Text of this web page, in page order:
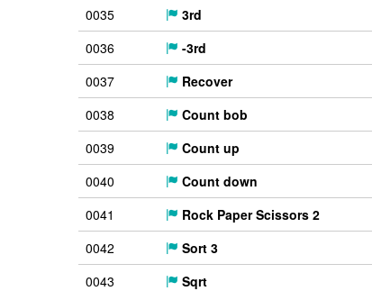
0035
3rd
0036
-3rd
0037
Recover
0038
Count bob
0039
Count up
0040
Count down
0041
Rock Paper Scissors 2
0042
Sort 3
0043
Sqrt